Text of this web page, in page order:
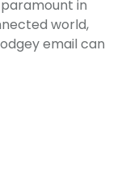
in
world,
email can